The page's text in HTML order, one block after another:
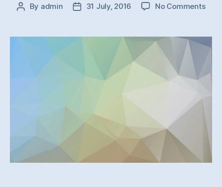
Post
By admin
Post31 July, 2016 No Commentson
–